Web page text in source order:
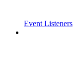
Event Listeners